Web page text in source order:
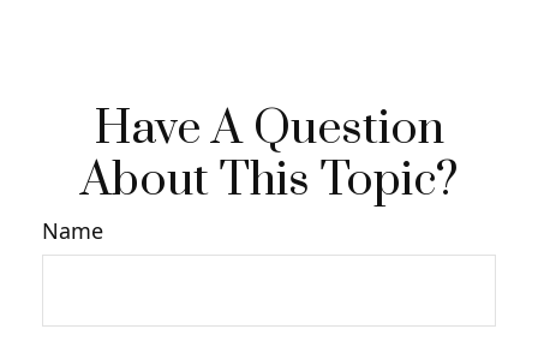
Have A Question
About This Topic?
Name